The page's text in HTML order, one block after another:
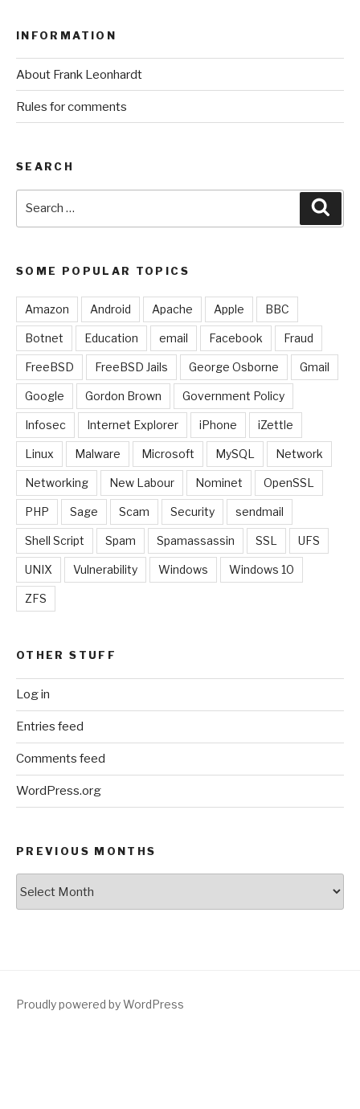
INFORMATION
About Frank Leonhardt
Rules for comments
SEARCH
SOME POPULAR TOPICS
Amazon Android Apache Apple BBC
Botnet Education email Facebook Fraud
FreeBSD FreeBSD Jails George Osborne Gmail
Google Gordon Brown Government Policy
Infosec Internet Explorer iPhone iZettle
Linux Malware Microsoft MySQL Network
Networking New Labour Nominet OpenSSL
PHP Sage Scam Security sendmail
Shell Script Spam Spamassassin SSL UFS
UNIX Vulnerability Windows Windows 10
ZFS
OTHER STUFF
Log in
Entries feed
Comments feed
WordPress.org
PREVIOUS MONTHS
Proudly powered by WordPress